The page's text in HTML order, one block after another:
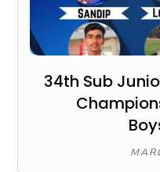
34th Sub